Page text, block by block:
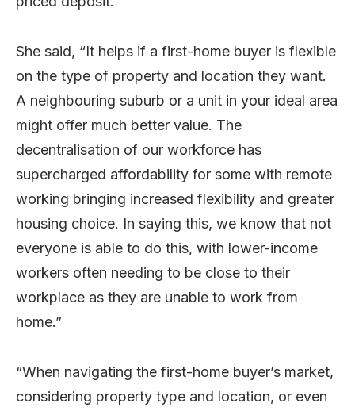
She said, “It helps if a first-home buyer is flexible
on the type of property and location they want.
A neighbouring suburb or a unit in your ideal area
might offer much better value. The
decentralisation of our workforce has
supercharged affordability for some with remote
working bringing increased flexibility and greater
housing choice. In saying this, we know that not
everyone is able to do this, with lower-income
workers often needing to be close to their
workplace as they are unable to work from
home.”
“When navigating the first-home buyer’s market,
considering property type and location, or even